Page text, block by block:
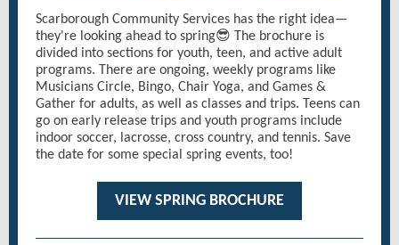
Scarborough Community Services has the right idea—
they're looking ahead to spring😎 The brochure is
divided into sections for youth, teen, and active adult
programs. There are ongoing, weekly programs like
Musicians Circle, Bingo, Chair Yoga, and Games &
Gather for adults, as well as classes and trips. Teens can
go on early release trips and youth programs include
indoor soccer, lacrosse, cross country, and tennis. Save
the date for some special spring events, too!
VIEW SPRING BROCHURE